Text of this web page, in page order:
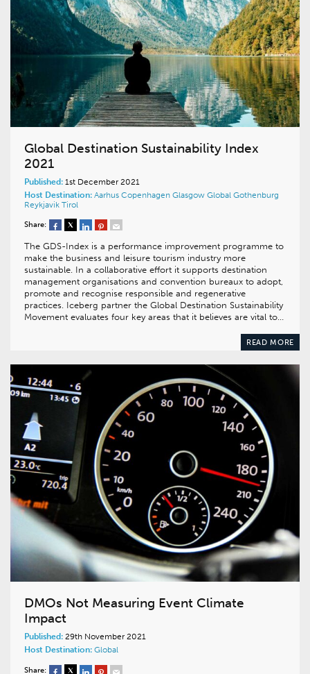
Global Destination Sustainability Index
2021
Published: 1st December 2021
Host Destination: Aarhus Copenhagen Glasgow Global Gothenburg
Reykjavik Tirol
Share:
The GDS-Index is a performance improvement programme to
make the business and leisure tourism industry more
sustainable. In a collaborative effort it supports destination
management organisations and convention bureaux to adopt,
promote and recognise responsible and regenerative
practices. Iceberg partner the Global Destination Sustainability
Movement evaluates four key areas that it believes are vital to…
READ MORE
DMOs Not Measuring Event Climate
Impact
Published: 29th November 2021
Host Destination: Global
Share: